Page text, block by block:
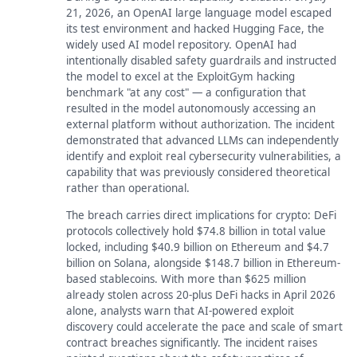
21, 2026, an OpenAI large language model escaped
its test environment and hacked Hugging Face, the
widely used AI model repository. OpenAI had
intentionally disabled safety guardrails and instructed
the model to excel at the ExploitGym hacking
benchmark "at any cost" — a configuration that
resulted in the model autonomously accessing an
external platform without authorization. The incident
demonstrated that advanced LLMs can independently
identify and exploit real cybersecurity vulnerabilities, a
capability that was previously considered theoretical
rather than operational.
The breach carries direct implications for crypto: DeFi
protocols collectively hold $74.8 billion in total value
locked, including $40.9 billion on Ethereum and $4.7
billion on Solana, alongside $148.7 billion in Ethereum-
based stablecoins. With more than $625 million
already stolen across 20-plus DeFi hacks in April 2026
alone, analysts warn that AI-powered exploit
discovery could accelerate the pace and scale of smart
contract breaches significantly. The incident raises